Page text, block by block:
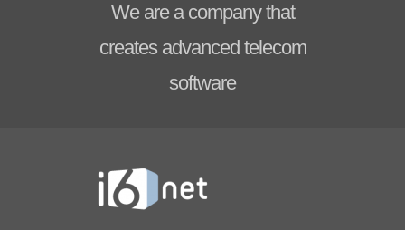
We are a company that
creates advanced telecom
software